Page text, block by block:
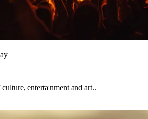
entertainment and art..